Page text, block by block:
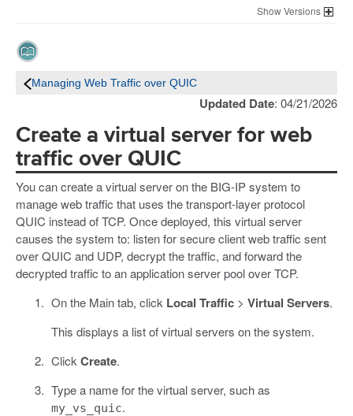
Versions
Managing Web Traffic over QUIC
Updated Date: 04/21/2026
Create a virtual server for web
traffic over QUIC
You can create a virtual server on the BIG-IP system to
manage web traffic that uses the transport-layer protocol
QUIC instead of TCP. Once deployed, this virtual server
causes the system to: listen for secure client web traffic sent
over QUIC and UDP, decrypt the traffic, and forward the
decrypted traffic to an application server pool over TCP.
On the Main tab, click Local Traffic> Virtual Servers.
This displays a list of virtual servers on the system.
Click Create.
Type a name for the virtual server, such as
my_vs_quic.